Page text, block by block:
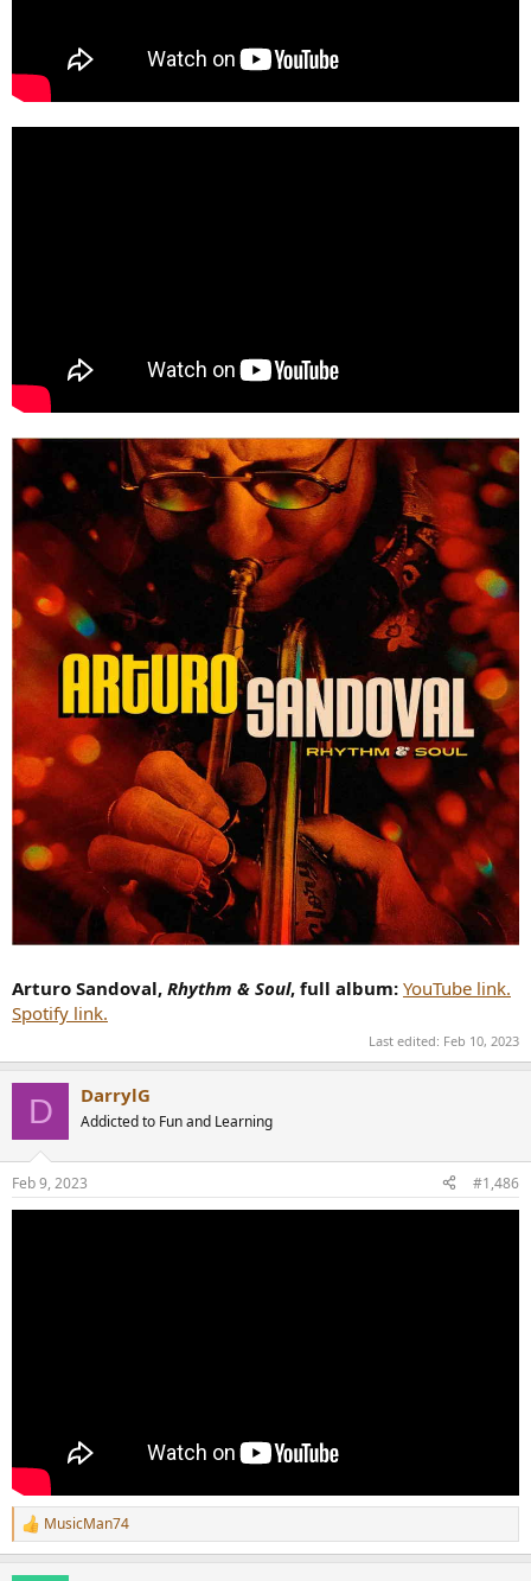
Arturo Sandoval, Rhythm & Soul, full album: YouTube link.
Spotify link.
Last edited: Feb 10, 2023
D DarrylG
Addicted to Fun and Learning
Feb 9, 2023 #1,486
R
e
MusicMan74